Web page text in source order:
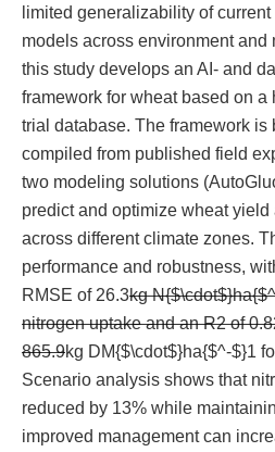
limited generalizability of
models across environment and
this study develops an AI- and
framework for wheat based on
trial database. The framework is
compiled from published field
two modeling solutions
predict and optimize wheat
across different climate zones.
performance and robustness,
RMSE of 26.3kg
nitrogen uptake and an R2 of
865.9kg DM{$\cdot$}ha{$^-$}1
Scenario analysis shows that
reduced by 13% while
improved management can